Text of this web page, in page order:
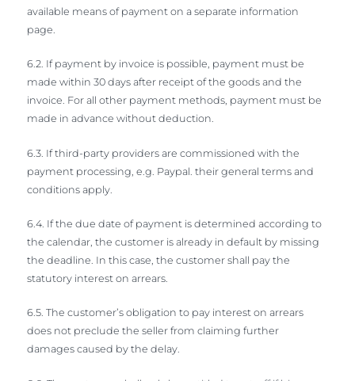
available means of payment on a separate information
page.
6.2. If payment by invoice is possible, payment must be
made within 30 days after receipt of the goods and the
invoice. For all other payment methods, payment must be
made in advance without deduction.
6.3. If third-party providers are commissioned with the
payment processing, e.g. Paypal. their general terms and
conditions apply.
6.4. If the due date of payment is determined according to
the calendar, the customer is already in default by missing
the deadline. In this case, the customer shall pay the
statutory interest on arrears.
6.5. The customer’s obligation to pay interest on arrears
does not preclude the seller from claiming further
damages caused by the delay.